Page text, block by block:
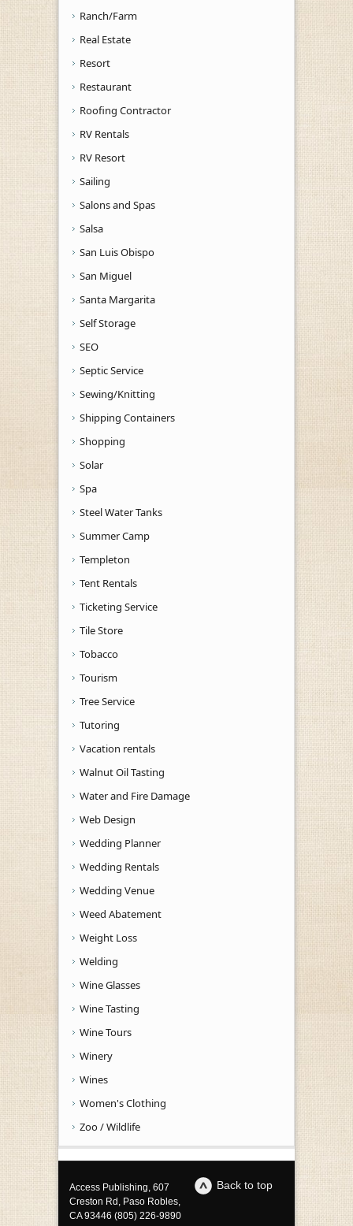
Ranch/Farm
Real Estate
Resort
Restaurant
Roofing Contractor
RV Rentals
RV Resort
Sailing
Salons and Spas
Salsa
San Luis Obispo
San Miguel
Santa Margarita
Self Storage
SEO
Septic Service
Sewing/Knitting
Shipping Containers
Shopping
Solar
Spa
Steel Water Tanks
Summer Camp
Templeton
Tent Rentals
Ticketing Service
Tile Store
Tobacco
Tourism
Tree Service
Tutoring
Vacation rentals
Walnut Oil Tasting
Water and Fire Damage
Web Design
Wedding Planner
Wedding Rentals
Wedding Venue
Weed Abatement
Weight Loss
Welding
Wine Glasses
Wine Tasting
Wine Tours
Winery
Wines
Women's Clothing
Zoo / Wildlife
Back to top
Access Publishing, 607
Creston Rd, Paso Robles,
CA 93446 (805) 226-9890